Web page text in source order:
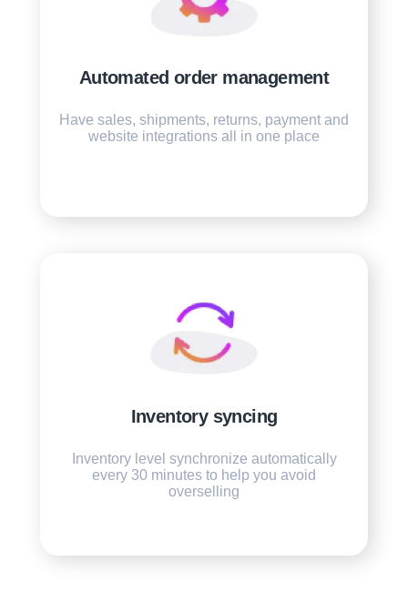
Automated order management
Have sales, shipments, returns, payment and
website integrations all in one place
Inventory syncing
Inventory level synchronize automatically
every 30 minutes to help you avoid
overselling